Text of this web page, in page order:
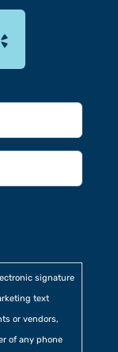
signature
text
or vendors,
of any phone